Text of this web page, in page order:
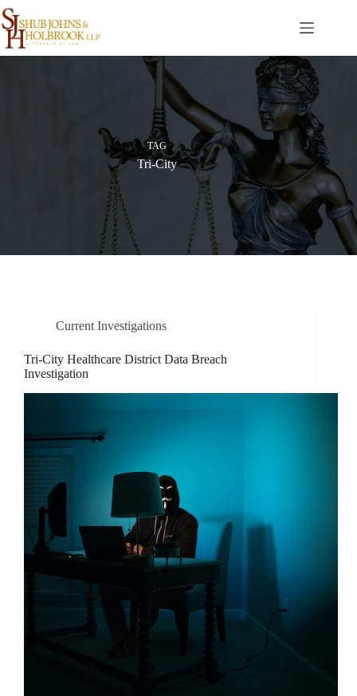
Skip
to
content
TAG
Tri-City
Current Investigations
Tri-City Healthcare District Data Breach
Investigation